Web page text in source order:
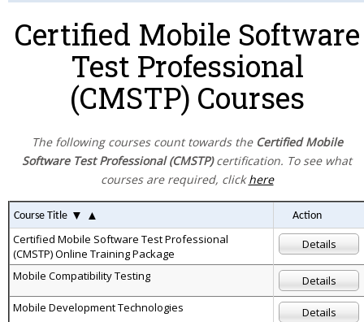
Certified Mobile Software
Test Professional
(CMSTP) Courses
The following courses count towards the Certified Mobile
Software Test Professional (CMSTP)certification. To see what
courses are required, clickhere
Course Title ▼ ▲ Action
Certified Mobile Software Test Professional
(CMSTP) Online Training Package
Details
Mobile Compatibility Testing
Details
Mobile Development Technologies
Details